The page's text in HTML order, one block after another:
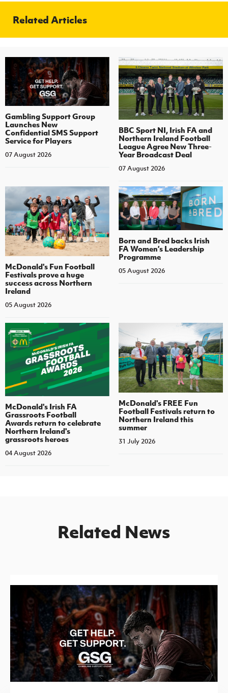
Related Articles
Gambling Support Group
Launches New
Confidential SMS Support
Service for Players
07 August 2026
BBC Sport NI, Irish FA and
Northern Ireland Football
League Agree New Three-
Year Broadcast Deal
07 August 2026
McDonald's Fun Football
Festivals prove a huge
success across Northern
Ireland
05 August 2026
Born and Bred backs Irish
FA Women’s Leadership
Programme
05 August 2026
McDonald's Irish FA
Grassroots Football
Awards return to celebrate
Northern Ireland's
grassroots heroes
04 August 2026
McDonald's FREE Fun
Football Festivals return to
Northern Ireland this
summer
31 July 2026
Related News